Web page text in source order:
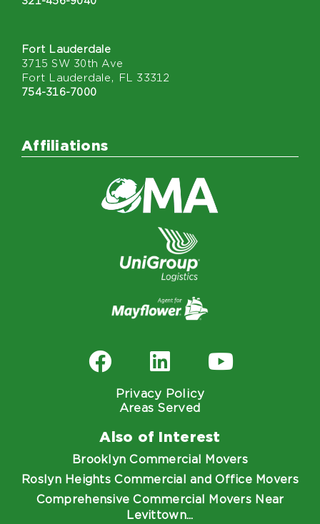
Fort Lauderdale
3715 SW 30th Ave
Fort Lauderdale, FL 33312
754-316-7000
Affiliations
Privacy Policy
Areas Served
Also of Interest
Brooklyn Commercial Movers
Roslyn Heights Commercial and Office Movers
Comprehensive Commercial Movers Near
Levittown...